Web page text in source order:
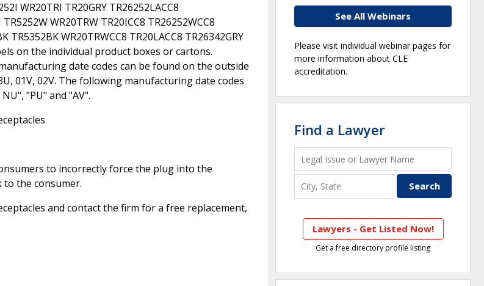
WR20TRI TR20GRY TR26252LACC8
WR20TRW TR20ICC8 TR26252WCC8
TR5352BK WR20TRWCC8 TR20LACC8 TR26342GRY
on the individual product boxes or cartons.
date codes can be found on the outside
01V, 02V. The following manufacturing date codes
"PU" and "AV".
to incorrectly force the plug into the
to the consumer.
and contact the firm for a free replacement,
See All Webinars
Please visit individual webinar pages for
more information about CLE
accreditation.
Find a Lawyer
Lawyers - Get Listed Now!
Get a free directory profile listing